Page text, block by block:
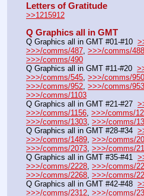
Letters of Gratitude
>>1215912
Q Graphics all in GMT
Q Graphics all in GMT #01-#10
>>>/comms/487, >>>/comms/488
>>>/comms/490
Q Graphics all in GMT #11-#20
>>>/comms/545, >>>/comms/950
>>>/comms/952, >>>/comms/953
>>>/comms/1103
Q Graphics all in GMT #21-#27
>>>/comms/1156, >>>/comms/
>>>/comms/1303, >>>/comms/
Q Graphics all in GMT #28-#34
>>>/comms/1489, >>>/comms/
>>>/comms/2073, >>>/comms/
Q Graphics all in GMT #35-#41
>>>/comms/2228, >>>/comms/
>>>/comms/2268, >>>/comms/
Q Graphics all in GMT #42-#48
>>>/comms/2312, >>>/comms/